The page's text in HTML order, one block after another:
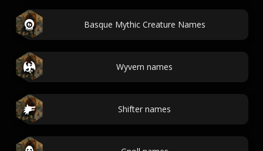
Basque Mythic Creature Names
Wyvern names
Shifter names